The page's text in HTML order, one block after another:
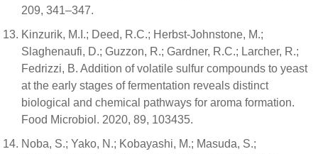
209, 341–347.
Kinzurik, M.I.; Deed, R.C.; Herbst-Johnstone, M.;
Slaghenaufi, D.; Guzzon, R.; Gardner, R.C.; Larcher, R.;
Fedrizzi, B. Addition of volatile sulfur compounds to yeast
at the early stages of fermentation reveals distinct
biological and chemical pathways for aroma formation.
Food Microbiol. 2020, 89, 103435.
Noba, S.; Yako, N.; Kobayashi, M.; Masuda, S.;